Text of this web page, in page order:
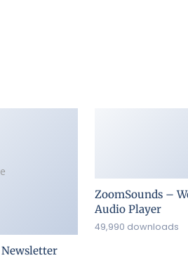
ZoomSounds –
Audio Player
49,990 downloads